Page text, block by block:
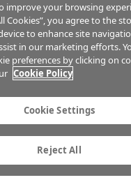
Advertise with us
Career
Terms of service
improve your browsing
Cookies”, you agree to the
to enhance site
in our marketing efforts.
preferences by clicking on
Cookie Policy
Cookie Settings
Reject All